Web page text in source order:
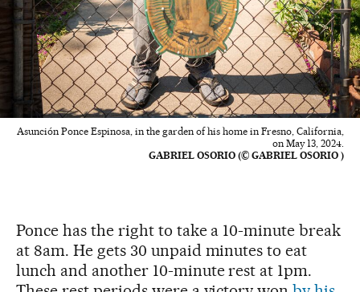
Asunción Ponce Espinosa, in the garden of his home in Fresno, California,
on May 13, 2024.
GABRIEL OSORIO (© GABRIEL OSORIO )
Ponce has the right to take a 10-minute break
at 8am. He gets 30 unpaid minutes to eat
lunch and another 10-minute rest at 1pm.